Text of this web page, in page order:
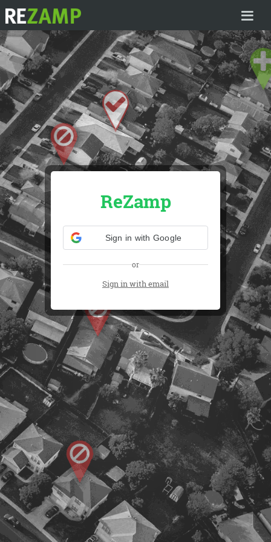
HOME
ReZamp
Sign in with Google
or
Sign in with email
500 W. Chandler Blvd, Chandler, AZ 85225
(480) 678-0446
(602) 820-8164
© 2013 ReZamp | All Rights Reserved | Terms &
Disclaimers